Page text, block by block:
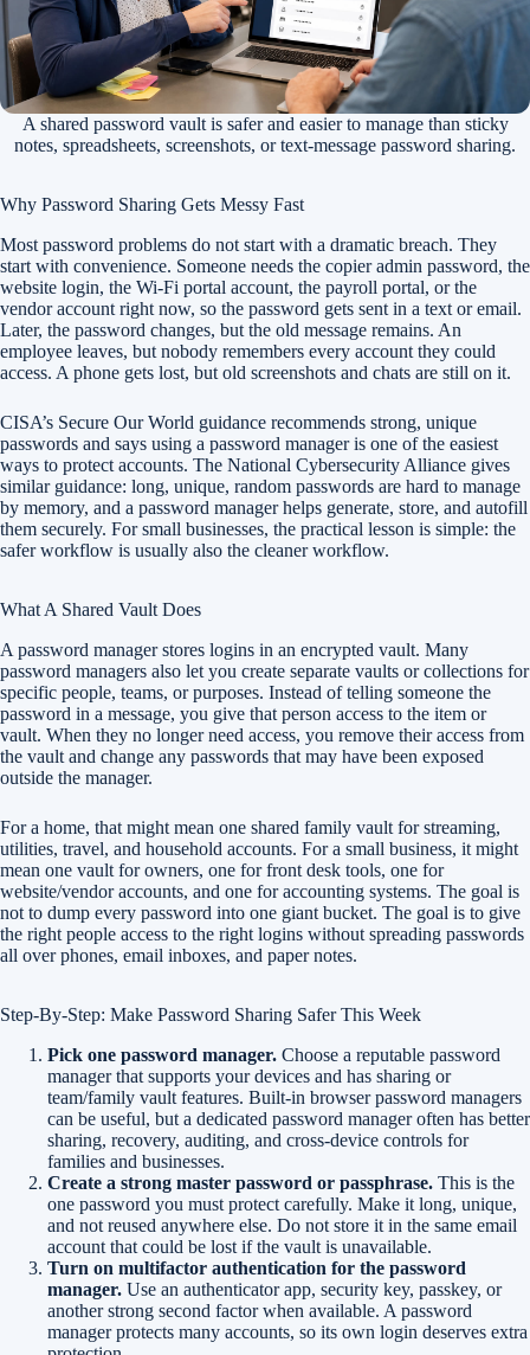
A shared password vault is safer and easier to manage than sticky
notes, spreadsheets, screenshots, or text-message password sharing.
Why Password Sharing Gets Messy Fast
Most password problems do not start with a dramatic breach. They
start with convenience. Someone needs the copier admin password, the
website login, the Wi-Fi portal account, the payroll portal, or the
vendor account right now, so the password gets sent in a text or email.
Later, the password changes, but the old message remains. An
employee leaves, but nobody remembers every account they could
access. A phone gets lost, but old screenshots and chats are still on it.
CISA’s Secure Our World guidance recommends strong, unique
passwords and says using a password manager is one of the easiest
ways to protect accounts. The National Cybersecurity Alliance gives
similar guidance: long, unique, random passwords are hard to manage
by memory, and a password manager helps generate, store, and autofill
them securely. For small businesses, the practical lesson is simple: the
safer workflow is usually also the cleaner workflow.
What A Shared Vault Does
A password manager stores logins in an encrypted vault. Many
password managers also let you create separate vaults or collections for
specific people, teams, or purposes. Instead of telling someone the
password in a message, you give that person access to the item or
vault. When they no longer need access, you remove their access from
the vault and change any passwords that may have been exposed
outside the manager.
For a home, that might mean one shared family vault for streaming,
utilities, travel, and household accounts. For a small business, it might
mean one vault for owners, one for front desk tools, one for
website/vendor accounts, and one for accounting systems. The goal is
not to dump every password into one giant bucket. The goal is to give
the right people access to the right logins without spreading passwords
all over phones, email inboxes, and paper notes.
Step-By-Step: Make Password Sharing Safer This Week
Pick one password manager. Choose a reputable password
manager that supports your devices and has sharing or
team/family vault features. Built-in browser password managers
can be useful, but a dedicated password manager often has better
sharing, recovery, auditing, and cross-device controls for
families and businesses.
Create a strong master password or passphrase. This is the
one password you must protect carefully. Make it long, unique,
and not reused anywhere else. Do not store it in the same email
account that could be lost if the vault is unavailable.
Turn on multifactor authentication for the password
manager. Use an authenticator app, security key, passkey, or
another strong second factor when available. A password
manager protects many accounts, so its own login deserves extra